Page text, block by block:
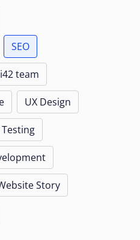
SEO
team
UX Design
Testing
Story